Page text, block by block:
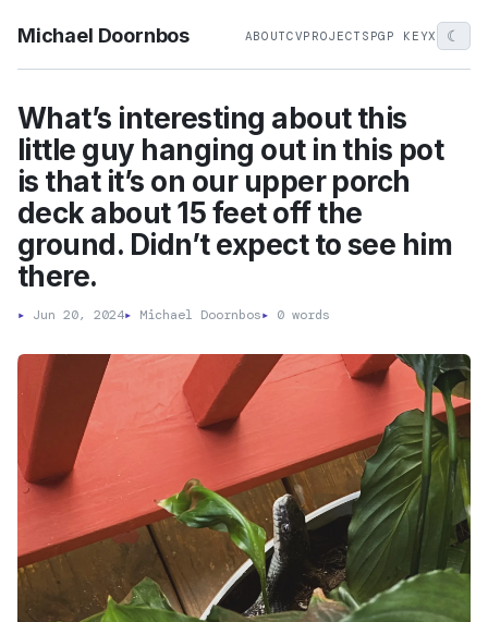
Michael Doornbos ABOUTCVPROJECTS PGP KEYX ☾
What’s interesting about this
little guy hanging out in this pot
is that it’s on our upper porch
deck about 15 feet off the
ground. Didn’t expect to see him
there.
▸ Jun 20, 2024▸ Michael Doornbos▸ 0 words